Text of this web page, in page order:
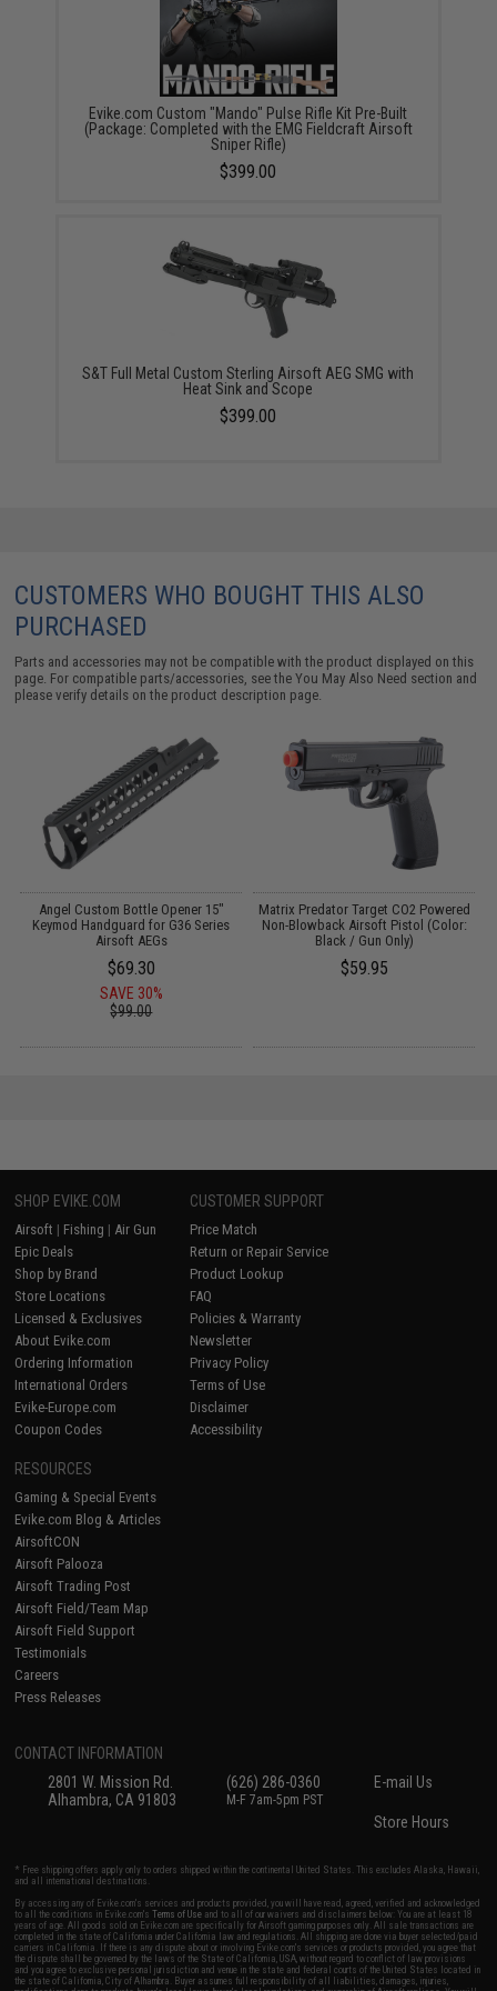
Evike.com Custom "Mando" Pulse Rifle Kit Pre-Built
(Package: Completed with the EMG Fieldcraft Airsoft
Sniper Rifle)
$399.00
S&T Full Metal Custom Sterling Airsoft AEG SMG with
Heat Sink and Scope
$399.00
CUSTOMERS WHO BOUGHT THIS ALSO
PURCHASED
Parts and accessories may not be compatible with the product displayed on this
page. For compatible parts/accessories, see theYou May Also Need section and
please verify details on the product description page.
Angel Custom Bottle Opener 15"
Keymod Handguard for G36 Series
Airsoft AEGs
$69.30
SAVE 30%
$99.00
Matrix Predator Target CO2 Powered
Non-Blowback Airsoft Pistol (Color:
Black / Gun Only)
$59.95
SHOP EVIKE.COM
Airsoft | Fishing | Air Gun
Epic Deals
Shop by Brand
Store Locations
Licensed & Exclusives
About Evike.com
Ordering Information
International Orders
Evike-Europe.com
Coupon Codes
CUSTOMER SUPPORT
Price Match
Return or Repair Service
Product Lookup
FAQ
Policies & Warranty
Newsletter
Privacy Policy
Terms of Use
Disclaimer
Accessibility
RESOURCES
Gaming & Special Events
Evike.com Blog & Articles
AirsoftCON
Airsoft Palooza
Airsoft Trading Post
Airsoft Field/Team Map
Airsoft Field Support
Testimonials
Careers
Press Releases
CONTACT INFORMATION
2801 W. Mission Rd.
Alhambra, CA 91803
(626) 286-0360
M-F 7am-5pm PST
E-mail Us
Store Hours
* Free shipping offers apply only to orders shipped within the continental United States. This excludes Alaska, Hawaii,
and all international destinations.
By accessing any of Evike.com's services and products provided, you will have read, agreed, verified and acknowledged
to all the conditions in Evike.com'sTerms of Use and to all of our waivers and disclaimers below: You are at least 18
years of age. All goods sold on Evike.com are specifically for Airsoft gaming purposes only. All sale transactions are
completed in the state of California under California law and regulations. All shipping are done via buyer selected/paid
carriers in California. If there is any dispute about or involving Evike.com's services or products provided, you agree that
the dispute shall be governed by the laws of the State of California, USA, without regard to conflict of law provisions
and you agree to exclusive personal jurisdiction and venue in the state and federal courts of the United States located in
the state of California, City of Alhambra. Buyer assumes full responsibility of all liabilities, damages, injuries,